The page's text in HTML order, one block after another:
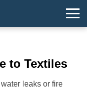
to Textiles
leaks or fire